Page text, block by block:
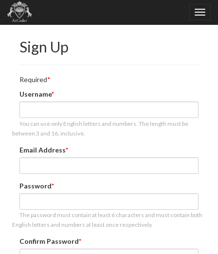
Sign Up
Required
Username
You can use only English letters and numbers. The length must be
between 3 and 16, inclusive.
Email Address
Password
The password must contain at least 6 characters and must contain both
English letters and numbers at least once respectively.
Confirm Password